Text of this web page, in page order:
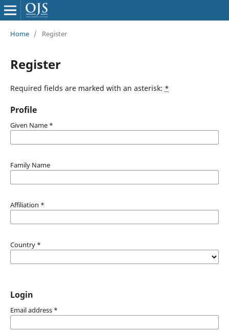
Home / Register
Register
Required fields are marked with an asterisk: *
Profile
Given Name *
Family Name
Affiliation *
Country *
Login
Email address *